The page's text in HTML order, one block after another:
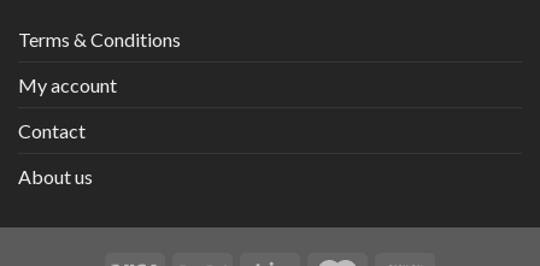
Terms & Conditions
My account
Contact
About us